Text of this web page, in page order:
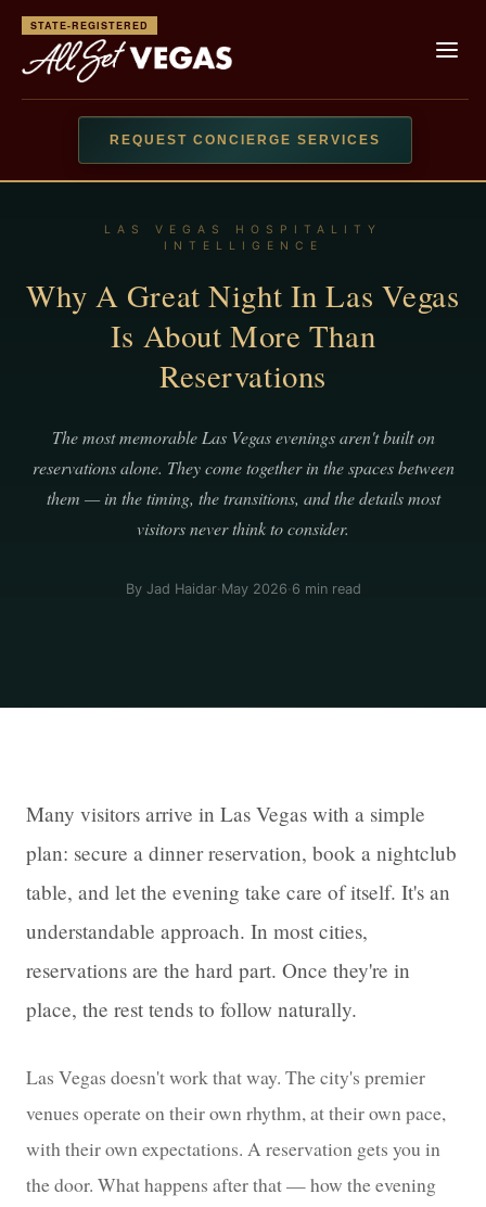
STATE-REGISTERED
REQUEST CONCIERGE SERVICES
LAS VEGAS HOSPITALITY
INTELLIGENCE
Why A Great Night In Las Vegas
Is About More Than
Reservations
The most memorable Las Vegas evenings aren't built on
reservations alone. They come together in the spaces between
them — in the timing, the transitions, and the details most
visitors never think to consider.
By Jad Haidar· May 2026· 6 min read
Many visitors arrive in Las Vegas with a simple
plan: secure a dinner reservation, book a nightclub
table, and let the evening take care of itself. It's an
understandable approach. In most cities,
reservations are the hard part. Once they're in
place, the rest tends to follow naturally.
Las Vegas doesn't work that way. The city's premier
venues operate on their own rhythm, at their own pace,
with their own expectations. A reservation gets you in
the door. What happens after that — how the evening